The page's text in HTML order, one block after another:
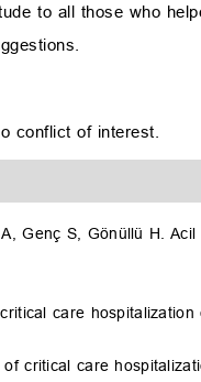
to all those who
conflict of interest.
Genç S, Gönüllü H.
care
critical care